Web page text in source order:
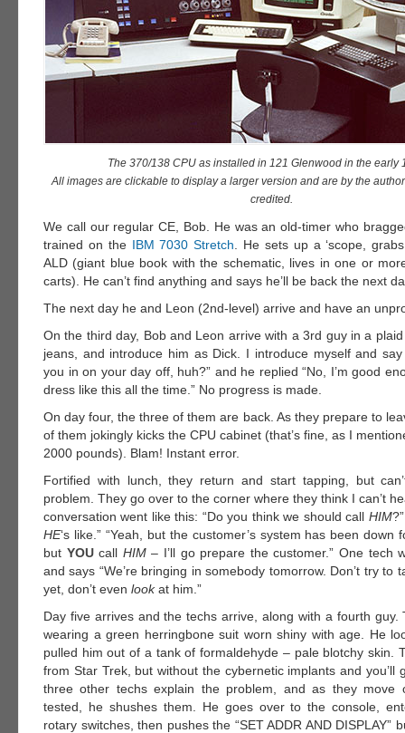
The 370/138 CPU as installed in 121 Glenwood in the early
All images are clickable to display a larger version and are by the
credited.
We call our regular CE, Bob. He was an old-timer who
trained on the IBM 7030 Stretch . He sets up a ‘scope,
ALD (giant blue book with the schematic, lives in one or
carts). He can’t find anything and says he’ll be back the next
The next day he and Leon (2nd-level) arrive and have an
On the third day, Bob and Leon arrive with a 3rd guy in a
jeans, and introduce him as Dick. I introduce myself and say
you in on your day off, huh?” and he replied “No, I’m good
dress like this all the time.” No progress is made.
On day four, the three of them are back. As they prepare to
of them jokingly kicks the CPU cabinet (that’s fine, as I
2000 pounds). Blam! Instant error.
Fortified with lunch, they return and start tapping, but
problem. They go over to the corner where they think I can’t
conversation went like this: “Do you think we should call HIM
HE‘s like.” “Yeah, but the customer’s system has been down
but YOUcall HIM– I’ll go prepare the customer.” One tech
and says “We’re bringing in somebody tomorrow. Don’t try to
yet, don’t even lookat him.”
Day five arrives and the techs arrive, along with a fourth guy.
wearing a green herringbone suit worn shiny with age. He
pulled him out of a tank of formaldehyde – pale blotchy skin.
from Star Trek, but without the cybernetic implants and you’ll
three other techs explain the problem, and as they move
tested, he shushes them. He goes over to the console,
rotary switches, then pushes the “SET ADDR AND DISPLAY”